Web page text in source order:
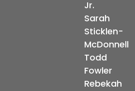
Jr.
Sarah
Sticklen-
McDonnell
Todd
Fowler
Rebekah